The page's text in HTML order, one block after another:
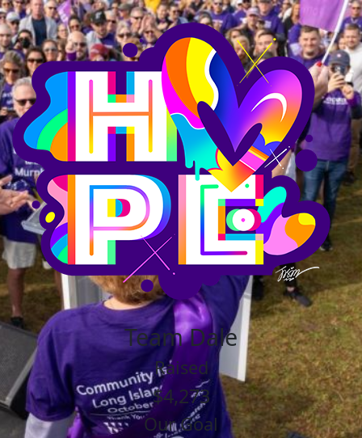
Team Dale
Raised
$4,273
Our Goal